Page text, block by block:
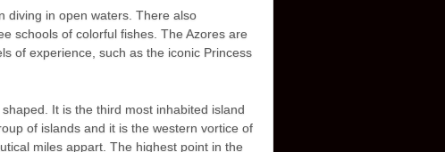
diving in open waters. There also
schools of colorful fishes. The Azores are
of experience, such as the iconic Princess
It is the third most inhabited island
of islands and it is the western vortice of
miles appart. The highest point in the